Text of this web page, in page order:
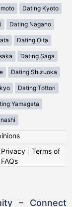
Dating Kyoto
Dating Nagano
Dating Oita
Dating Saga
Dating Shizuoka
Dating Tottori
Yamagata
Privacy| Terms of
FAQs
– Connect